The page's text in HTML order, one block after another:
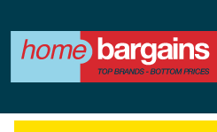
ALL DEPARTMENTS
New In
Online Exclusive